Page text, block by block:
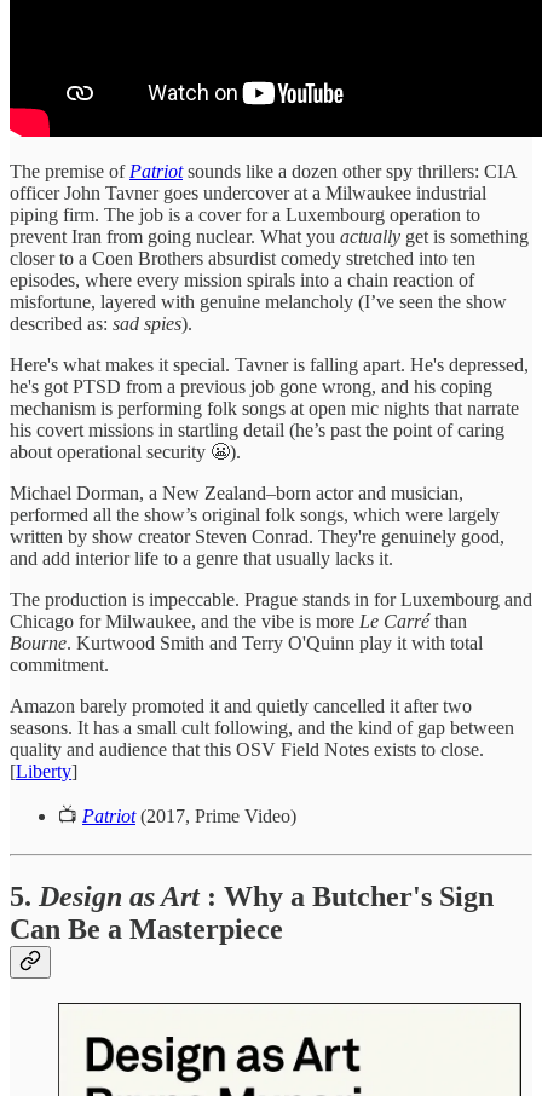
The premise of Patriotsounds like a dozen other spy thrillers: CIA
officer John Tavner goes undercover at a Milwaukee industrial
piping firm. The job is a cover for a Luxembourg operation to
prevent Iran from going nuclear. What you actually get is something
closer to a Coen Brothers absurdist comedy stretched into ten
episodes, where every mission spirals into a chain reaction of
misfortune, layered with genuine melancholy (I’ve seen the show
described as: sad spies).
Here's what makes it special. Tavner is falling apart. He's depressed,
he's got PTSD from a previous job gone wrong, and his coping
mechanism is performing folk songs at open mic nights that narrate
his covert missions in startling detail (he’s past the point of caring
about operational security 😬).
Michael Dorman, a New Zealand–born actor and musician,
performed all the show’s original folk songs, which were largely
written by show creator Steven Conrad. They're genuinely good,
and add interior life to a genre that usually lacks it.
The production is impeccable. Prague stands in for Luxembourg and
Chicago for Milwaukee, and the vibe is more Le Carréthan
Bourne. Kurtwood Smith and Terry O'Quinn play it with total
commitment.
Amazon barely promoted it and quietly cancelled it after two
seasons. It has a small cult following, and the kind of gap between
quality and audience that this OSV Field Notes exists to close.
[Liberty]
📺 Patriot(2017, Prime Video)
5. Design as Art : Why a Butcher's Sign
Can Be a Masterpiece